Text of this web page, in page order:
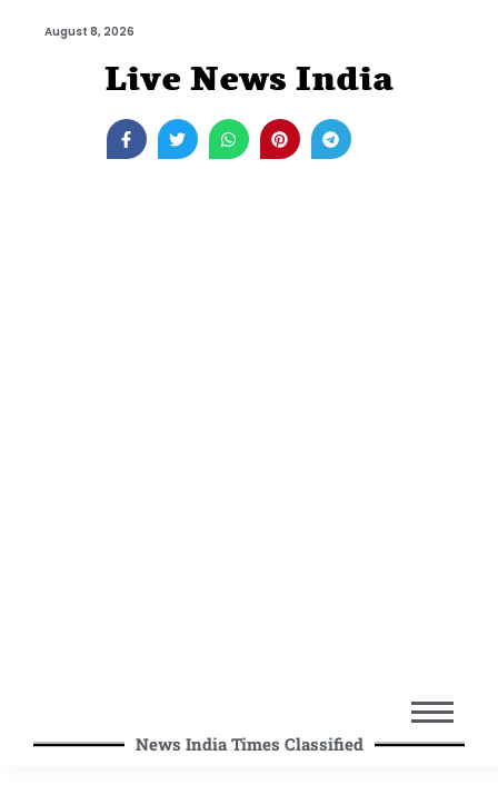
August 8, 2026
Live News India
News India Times Classified